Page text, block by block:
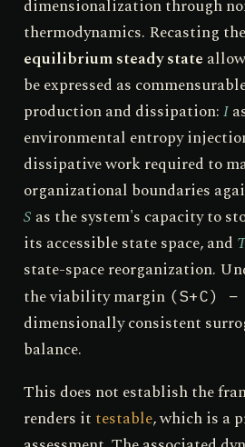
dimensionalization through
thermodynamics. Recasting
equilibrium steady state
be expressed as
production and dissipation:I
environmental entropy
dissipative work required to
organizational boundaries
S as the system's capacity to
its accessible state space, and
state-space reorganization.
the viability margin (S+C)
dimensionally consistent
balance.
This does not establish the
renders it testable, which is a